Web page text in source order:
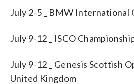
July 2-5 _ BMW International
July 9-12 _ ISCO
July 9-12 _ Genesis Scottish
United Kingdom